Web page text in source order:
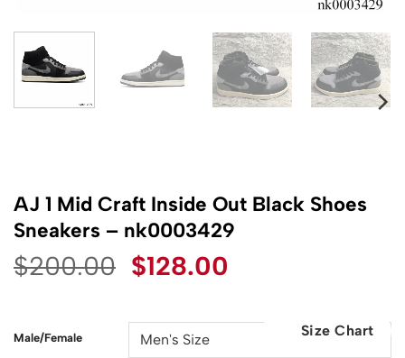
AJ 1 Mid Craft Inside Out Black Shoes
Sneakers – nk0003429
$200.00 Original
was:
$200.00.
$128.00
is:
$128.00.Size Chart
Male/Female